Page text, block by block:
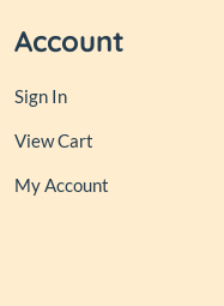
Account
Sign In
View Cart
My Account